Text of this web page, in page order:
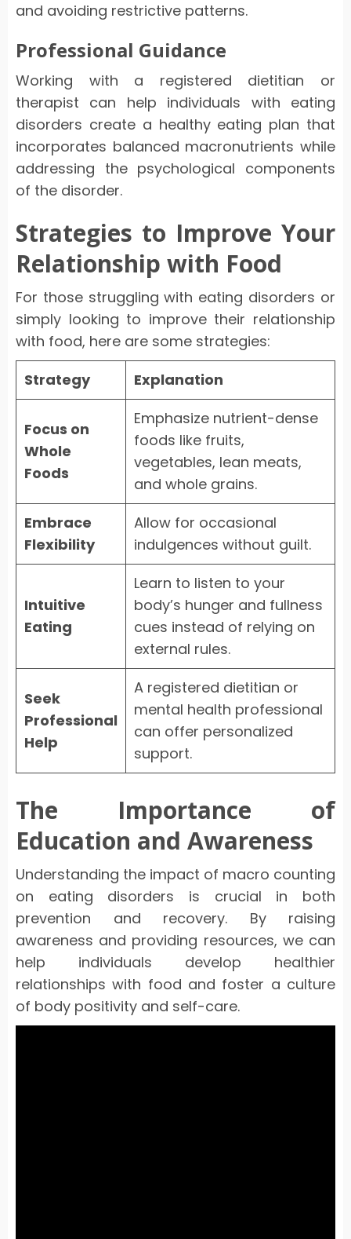
and avoiding restrictive patterns.
Professional Guidance
Working with a registered dietitian or
therapist can help individuals with eating
disorders create a healthy eating plan that
incorporates balanced macronutrients while
addressing the psychological components
of the disorder.
Strategies to Improve Your
Relationship with Food
For those struggling with eating disorders or
simply looking to improve their relationship
with food, here are some strategies:
Strategy
Explanation
Focus on
Whole
Foods
Emphasize nutrient-dense
foods like fruits,
vegetables, lean meats,
and whole grains.
Embrace
Flexibility
Allow for occasional
indulgences without guilt.
Intuitive
Eating
Learn to listen to your
body’s hunger and fullness
cues instead of relying on
external rules.
Seek
Professional
Help
A registered dietitian or
mental health professional
can offer personalized
support.
The Importance of
Education and Awareness
Understanding the impact of macro counting
on eating disorders is crucial in both
prevention and recovery. By raising
awareness and providing resources, we can
help individuals develop healthier
relationships with food and foster a culture
of body positivity and self-care.